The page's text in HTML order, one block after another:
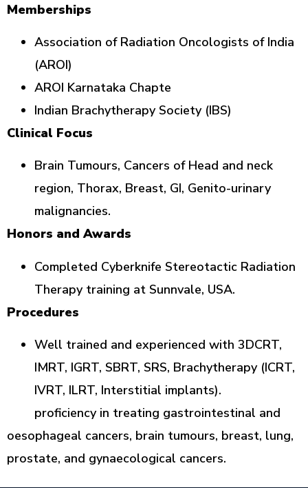
Memberships
Association of Radiation Oncologists of India
(AROI)
AROI Karnataka Chapte
Indian Brachytherapy Society (IBS)
Clinical Focus
Brain Tumours, Cancers of Head and neck
region, Thorax, Breast, GI, Genito-urinary
malignancies.
Honors and Awards
Completed Cyberknife Stereotactic Radiation
Therapy training at Sunnvale, USA.
Procedures
Well trained and experienced with 3DCRT,
IMRT, IGRT, SBRT, SRS, Brachytherapy (ICRT,
IVRT, ILRT, Interstitial implants).
proficiency in treating gastrointestinal and
oesophageal cancers, brain tumours, breast, lung,
prostate, and gynaecological cancers.